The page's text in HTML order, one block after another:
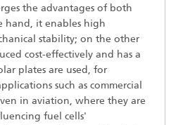
the advantages of both
hand, it enables high
stability; on the other
cost-effectively and has a
plates are used, for
such as commercial
in aviation, where they are
fuel cells'